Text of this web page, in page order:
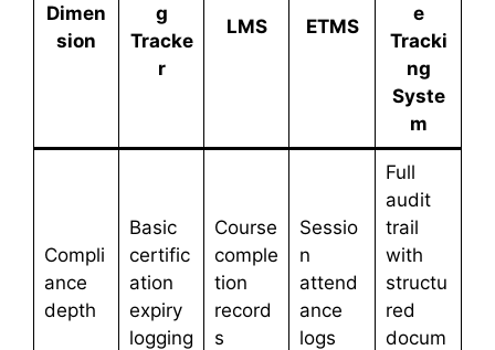
Dimen
sion
g
Tracke
r
LMS ETMS
e
Tracki
ng
Syste
m
Compli
ance
depth
Basic
certific
ation
expiry
logging
Course
comple
tion
record
s
Sessio
n
attend
ance
logs
Full
audit
trail
with
structu
red
docum